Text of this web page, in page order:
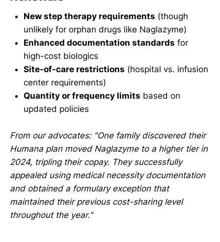
New step therapy requirements (though
unlikely for orphan drugs like Naglazyme)
Enhanced documentation standards for
high-cost biologics
Site-of-care restrictions (hospital vs. infusion
center requirements)
Quantity or frequency limits based on
updated policies
From our advocates: "One family discovered their
Humana plan moved Naglazyme to a higher tier in
2024, tripling their copay. They successfully
appealed using medical necessity documentation
and obtained a formulary exception that
maintained their previous cost-sharing level
throughout the year."